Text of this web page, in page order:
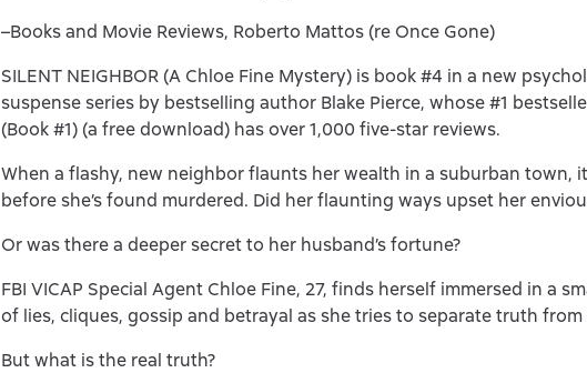
–Books and Movie Reviews, Roberto Mattos (re Once Gone)
SILENT NEIGHBOR (A Chloe Fine Mystery) is book #4 in a new
suspense series by bestselling author Blake Pierce, whose #1
(Book #1) (a free download) has over 1,000 five-star reviews.
When a flashy, new neighbor flaunts her wealth in a suburban town,
before she’s found murdered. Did her flaunting ways upset her
Or was there a deeper secret to her husband’s fortune?
FBI VICAP Special Agent Chloe Fine, 27, finds herself immersed in a
of lies, cliques, gossip and betrayal as she tries to separate truth from
But what is the real truth?